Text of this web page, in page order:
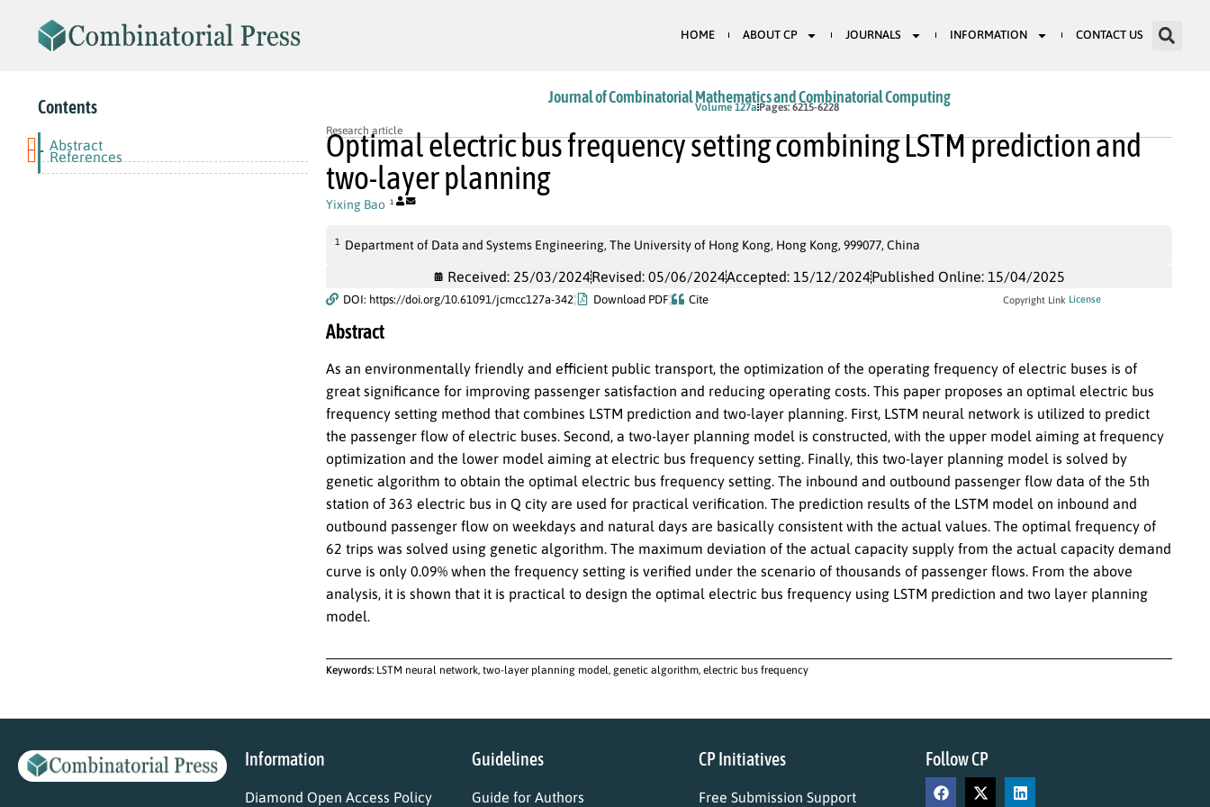
HOME ABOUT CP JOURNALS INFORMATION CONTACT US
Contents
Abstract
- References
Journal of Combinatorial Mathematics and Combinatorial Computing
Volume 127a Pages: 6215-6228
Research article
Optimal electric bus frequency setting combining LSTM prediction and
two-layer planning
Yixing Bao 1
1 Department of Data and Systems Engineering, The University of Hong Kong, Hong Kong, 999077, China
Received: 25/03/2024Revised: 05/06/2024Accepted: 15/12/2024Published Online: 15/04/2025
DOI: https://doi.org/10.61091/jcmcc127a-342 Download PDF Cite Copyright Link License
Abstract
As an environmentally friendly and efficient public transport, the optimization of the operating frequency of electric buses is of
great significance for improving passenger satisfaction and reducing operating costs. This paper proposes an optimal electric bus
frequency setting method that combines LSTM prediction and two-layer planning. First, LSTM neural network is utilized to predict
the passenger flow of electric buses. Second, a two-layer planning model is constructed, with the upper model aiming at frequency
optimization and the lower model aiming at electric bus frequency setting. Finally, this two-layer planning model is solved by
genetic algorithm to obtain the optimal electric bus frequency setting. The inbound and outbound passenger flow data of the 5th
station of 363 electric bus in Q city are used for practical verification. The prediction results of the LSTM model on inbound and
outbound passenger flow on weekdays and natural days are basically consistent with the actual values. The optimal frequency of
62 trips was solved using genetic algorithm. The maximum deviation of the actual capacity supply from the actual capacity demand
curve is only 0.09% when the frequency setting is verified under the scenario of thousands of passenger flows. From the above
analysis, it is shown that it is practical to design the optimal electric bus frequency using LSTM prediction and two layer planning
model.
Keywords: LSTM neural network, two-layer planning model, genetic algorithm, electric bus frequency
Information
Diamond Open Access Policy
Guidelines
Guide for Authors
CP Initiatives
Free Submission Support
Follow CP